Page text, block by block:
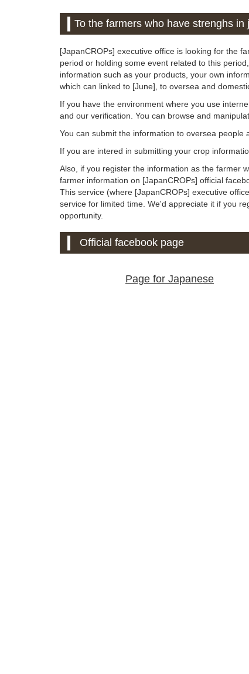
To the farmers who have strenghs in
[JapanCROPs] executive office is looking for the
period or holding some event related to this
information such as your products, your own
which can linked to [June], to oversea and
If you have the environment where you use
and our verification. You can browse and
You can submit the information to oversea people
If you are intered in submitting your crop
Also, if you register the information as the farmer
farmer information on [JapanCROPs] official
This service (where [JapanCROPs] executive
service for limited time. We'd appreciate it if you
opportunity.
Official facebook page
Page for Japanese